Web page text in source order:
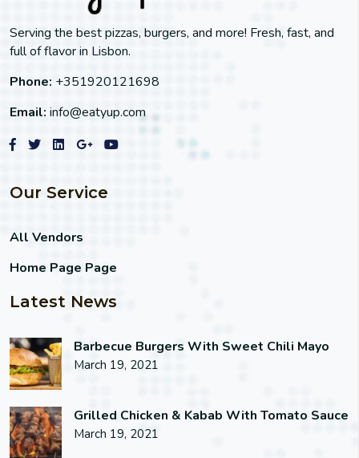
Serving the best pizzas, burgers, and more! Fresh, fast, and
full of flavor in Lisbon.
Phone: +351920121698
Email: info@eatyup.com
Our Service
All Vendors
Home Page Page
Latest News
Barbecue Burgers With Sweet Chili Mayo
March 19, 2021
Grilled Chicken & Kabab With Tomato Sauce
March 19, 2021